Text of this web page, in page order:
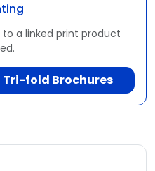
a linked print product
Tri-fold Brochures